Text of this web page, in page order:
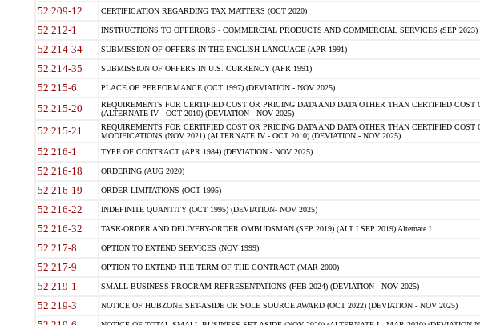
52.209-12 CERTIFICATION REGARDING TAX MATTERS (OCT 2020)
52.212-1 INSTRUCTIONS TO OFFERORS - COMMERCIAL PRODUCTS AND COMMERCIAL SERVICES (SEP
52.214-34 SUBMISSION OF OFFERS IN THE ENGLISH LANGUAGE (APR 1991)
52.214-35 SUBMISSION OF OFFERS IN U.S. CURRENCY (APR 1991)
52.215-6 PLACE OF PERFORMANCE (OCT 1997) (DEVIATION - NOV 2025)
52.215-20
REQUIREMENTS FOR CERTIFIED COST OR PRICING DATA AND DATA OTHER THAN CERTIFIED COST
(ALTERNATE IV - OCT 2010) (DEVIATION - NOV 2025)
52.215-21
REQUIREMENTS FOR CERTIFIED COST OR PRICING DATA AND DATA OTHER THAN CERTIFIED COST
MODIFICATIONS (NOV 2021) (ALTERNATE IV - OCT 2010) (DEVIATION - NOV 2025)
52.216-1 TYPE OF CONTRACT (APR 1984) (DEVIATION - NOV 2025)
52.216-18 ORDERING (AUG 2020)
52.216-19 ORDER LIMITATIONS (OCT 1995)
52.216-22 INDEFINITE QUANTITY (OCT 1995) (DEVIATION- NOV 2025)
52.216-32 TASK-ORDER AND DELIVERY-ORDER OMBUDSMAN (SEP 2019) (ALT I SEP 2019) Alternate I
52.217-8 OPTION TO EXTEND SERVICES (NOV 1999)
52.217-9 OPTION TO EXTEND THE TERM OF THE CONTRACT (MAR 2000)
52.219-1 SMALL BUSINESS PROGRAM REPRESENTATIONS (FEB 2024) (DEVIATION - NOV 2025)
52.219-3 NOTICE OF HUBZONE SET-ASIDE OR SOLE SOURCE AWARD (OCT 2022) (DEVIATION - NOV 2025)